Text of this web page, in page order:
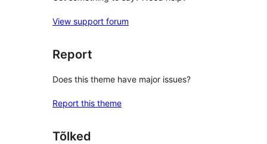
View support forum
Report
Does this theme have major issues?
Report this theme
Tõlked